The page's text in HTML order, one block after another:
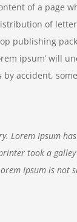
of a page
of
publishing
ipsum’ will
accident,
Lorem Ipsum
took a
Ipsum is not